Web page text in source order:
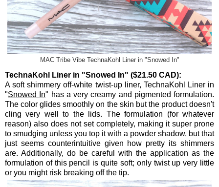
MAC Tribe Vibe TechnaKohl Liner in "Snowed In"
TechnaKohl Liner in "Snowed In" ($21.50 CAD):
A soft shimmery off-white twist-up liner, TechnaKohl Liner in
"Snowed In" has a very creamy and pigmented formulation.
The color glides smoothly on the skin but the product doesn't
cling very well to the lids. The formulation (for whatever
reason) also does not set completely, making it super prone
to smudging unless you top it with a powder shadow, but that
just seems counterintuitive given how pretty its shimmers
are. Additionally, do be careful with the application as the
formulation of this pencil is quite soft; only twist up very little
or you might risk breaking off the tip.